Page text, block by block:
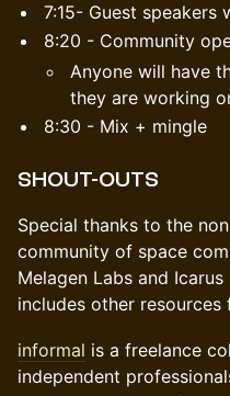
​​7:15- Guest speakers
​​8:20 - Community
​​​​Anyone will have
they are working
​​8:30 - Mix + mingle
SHOUT-OUTS
Special thanks to the
community of space
Melagen Labs and
includes other
informal is a freelance
independent